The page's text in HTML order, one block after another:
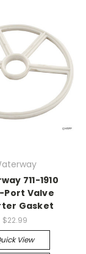
711-1910
Port Valve
Gasket
$22.99
View